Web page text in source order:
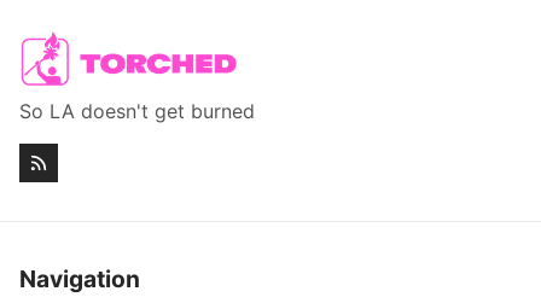
So LA doesn't get burned
Navigation